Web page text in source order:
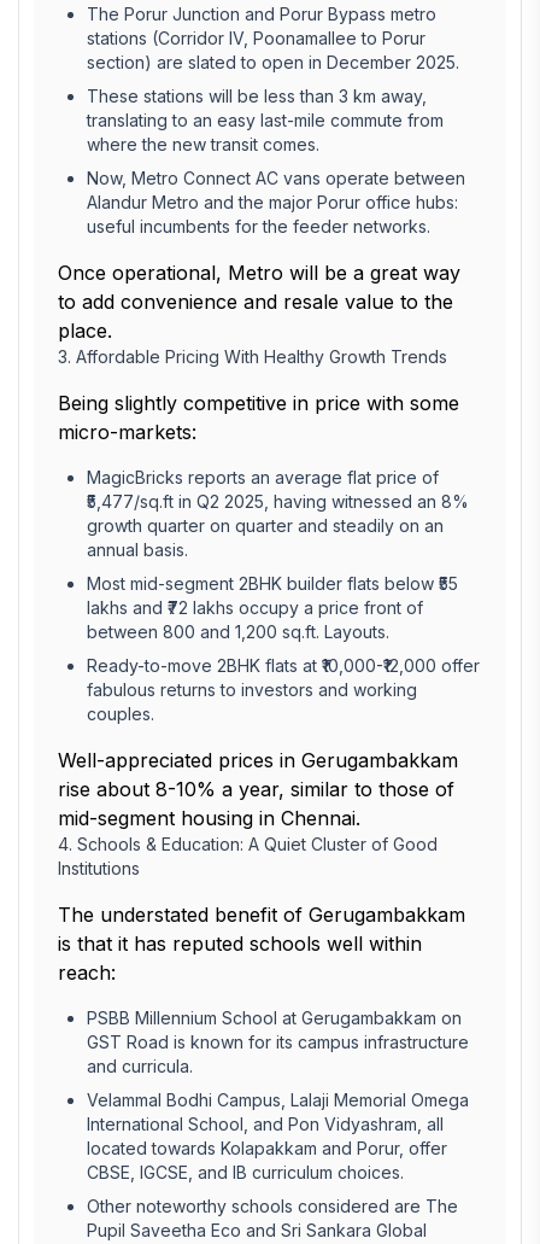
The Porur Junction and Porur Bypass metro
stations (Corridor IV, Poonamallee to Porur
section) are slated to open in December 2025.
These stations will be less than 3 km away,
translating to an easy last-mile commute from
where the new transit comes.
Now, Metro Connect AC vans operate between
Alandur Metro and the major Porur office hubs:
useful incumbents for the feeder networks.
Once operational, Metro will be a great way
to add convenience and resale value to the
place.
3. Affordable Pricing With Healthy Growth Trends
Being slightly competitive in price with some
micro-markets:
MagicBricks reports an average flat price of
₹5,477/sq.ft in Q2 2025, having witnessed an 8%
growth quarter on quarter and steadily on an
annual basis.
Most mid-segment 2BHK builder flats below ₹55
lakhs and ₹72 lakhs occupy a price front of
between 800 and 1,200 sq.ft. Layouts.
Ready-to-move 2BHK flats at ₹10,000-₹12,000 offer
fabulous returns to investors and working
couples.
Well-appreciated prices in Gerugambakkam
rise about 8-10% a year, similar to those of
mid-segment housing in Chennai.
4. Schools & Education: A Quiet Cluster of Good
Institutions
The understated benefit of Gerugambakkam
is that it has reputed schools well within
reach:
PSBB Millennium School at Gerugambakkam on
GST Road is known for its campus infrastructure
and curricula.
Velammal Bodhi Campus, Lalaji Memorial Omega
International School, and Pon Vidyashram, all
located towards Kolapakkam and Porur, offer
CBSE, IGCSE, and IB curriculum choices.
Other noteworthy schools considered are The
Pupil Saveetha Eco and Sri Sankara Global